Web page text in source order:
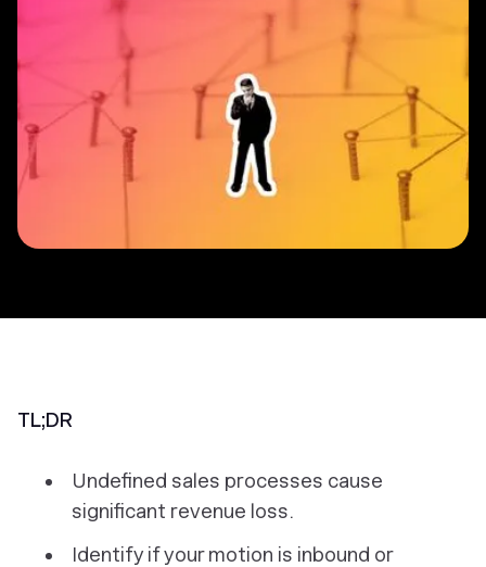
TL;DR
Undefined sales processes cause
significant revenue loss.
Identify if your motion is inbound or